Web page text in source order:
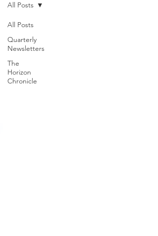
All Posts
Quarterly
Newsletters
The
Horizon
Chronicle
All Posts